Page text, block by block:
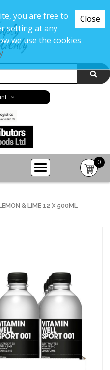
0
-
& LIME 12 X 500ML
Close
you are free to
setting at any
we use the cookies,